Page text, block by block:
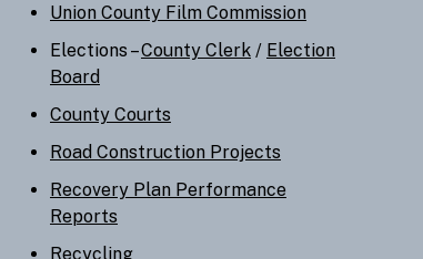
Union County Film Commission
Elections –County Clerk / Election
Board
County Courts
Road Construction Projects
Recovery Plan Performance
Reports
Recycling